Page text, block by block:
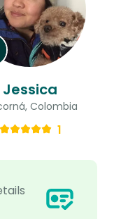
Jessica
Colombia
1